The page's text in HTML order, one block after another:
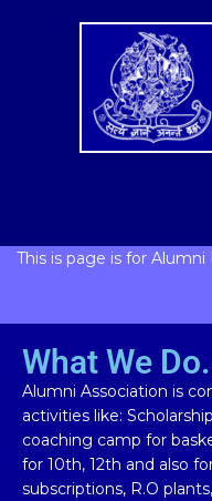
This is page is for
What We
Alumni Association is
activities like:
coaching camp for
for 10th, 12th and also
subscriptions, R.O